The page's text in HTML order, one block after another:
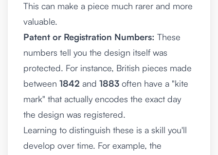
This can make a piece much rarer and more
valuable.
Patent or Registration Numbers: These
numbers tell you the design itself was
protected. For instance, British pieces made
between 1842 and 1883 often have a "kite
mark" that actually encodes the exact day
the design was registered.
Learning to distinguish these is a skill you'll
develop over time. For example, the